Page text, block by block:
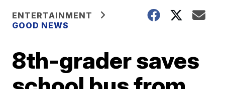
ENTERTAINMENT
GOOD NEWS
8th-grader saves